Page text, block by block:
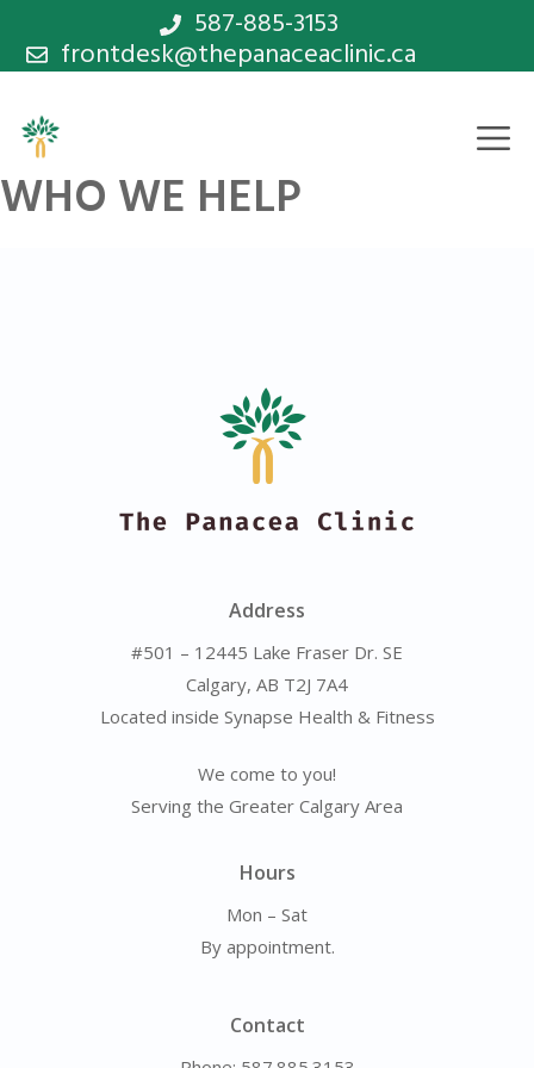
587-885-3153
frontdesk@thepanaceaclinic.ca
WHO WE HELP
Address
#501 – 12445 Lake Fraser Dr. SE
Calgary, AB T2J 7A4
Located inside Synapse Health & Fitness
We come to you!
Serving the Greater Calgary Area
Hours
Mon – Sat
By appointment.
Contact